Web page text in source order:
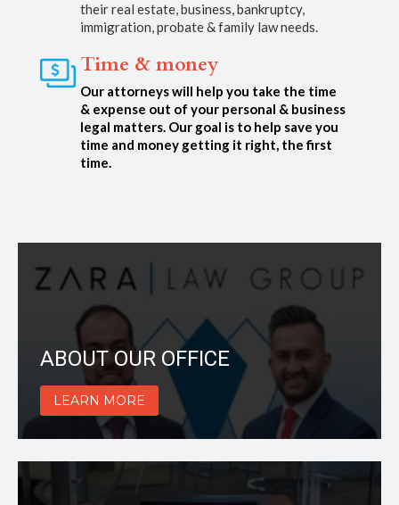
their real estate, business, bankruptcy,
immigration, probate & family law needs.
Time & money
Our attorneys will help you take the time
& expense out of your personal & business
legal matters. Our goal is to help save you
time and money getting it right, the first
time.
ABOUT OUR OFFICE
LEARN MORE